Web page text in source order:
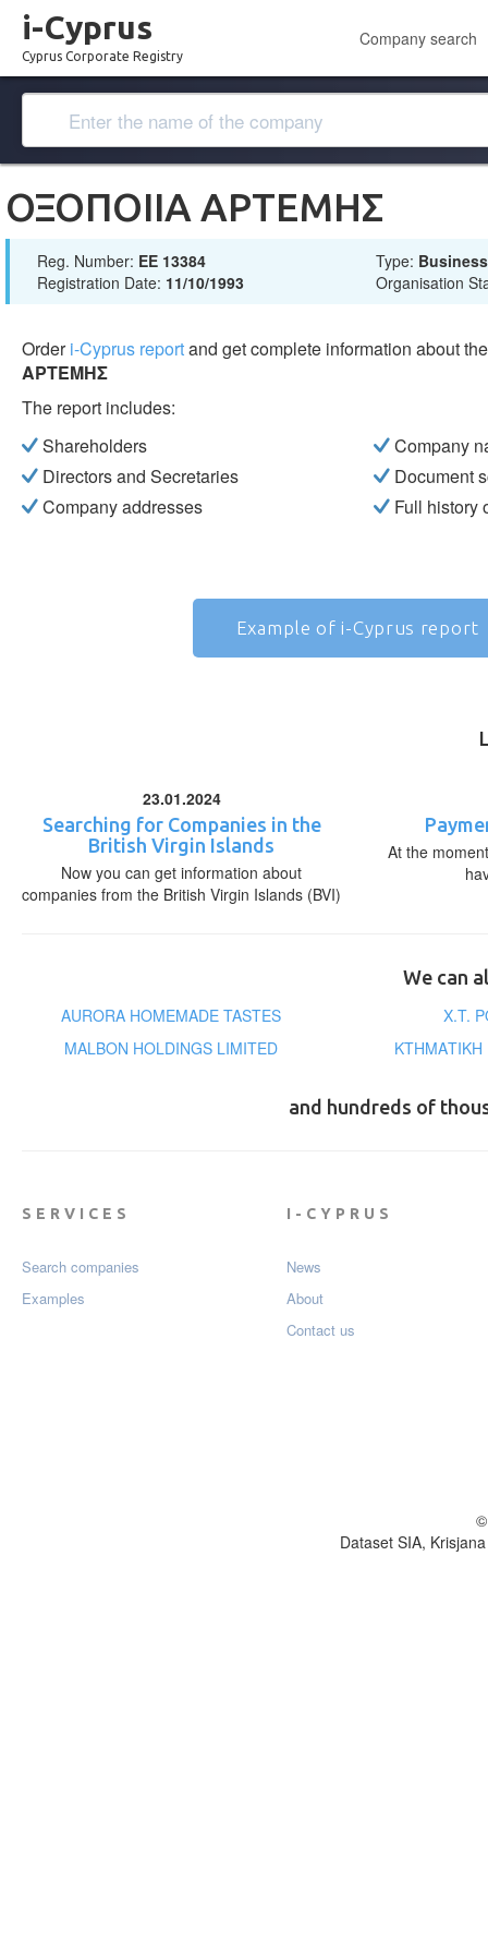
i-Cyprus
Cyprus Corporate Registry
Company search
ΟΞΟΠΟΙΙΑ ΑΡΤΕΜΗΣ
Reg. Number: ΕΕ 13384 Type:
Registration Date: 11/10/1993 Organisation
Orderi-Cyprus reportand get complete information about
ΑΡΤΕΜΗΣ
The report includes:
Shareholders
Directors and Secretaries
Company addresses
Company
Document
Full history
Example of i-Cyprus report
23.01.2024
Searching for Companies in the
British Virgin Islands
Now you can get information about
companies from the British Virgin Islands (BVI)
At the
We can
AURORA HOMEMADE TASTES
X.T.
MALBON HOLDINGS LIMITED
ΚΤΗΜΑΤΙΚΗ
and hundreds of
SERVICES
Search companies
Examples
I-CYPRUS
News
About
Contact us
Dataset SIA,